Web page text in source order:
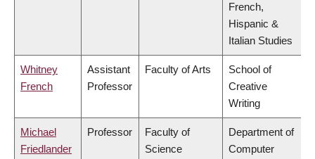
French,
Hispanic &
Italian Studies
Whitney
French
Assistant
Professor
Faculty of Arts
School of
Creative
Writing
Michael
Friedlander
Professor
Faculty of
Science
Department of
Computer